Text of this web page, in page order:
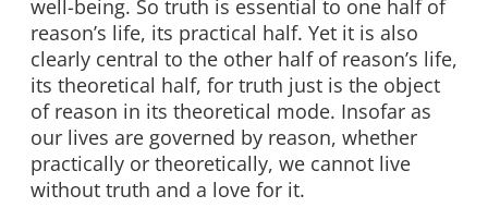
well-being. So truth is essential to one half of
reason’s life, its practical half. Yet it is also
clearly central to the other half of reason’s life,
its theoretical half, for truth just is the object
of reason in its theoretical mode. Insofar as
our lives are governed by reason, whether
practically or theoretically, we cannot live
without truth and a love for it.